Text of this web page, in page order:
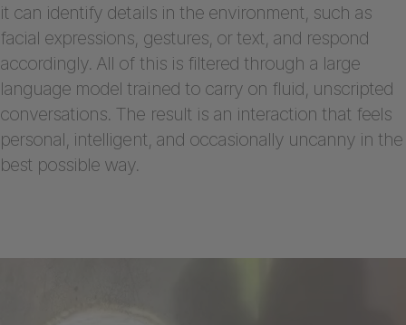
it can identify details in the environment, such as
facial expressions, gestures, or text, and respond
accordingly. All of this is filtered through a large
language model trained to carry on fluid, unscripted
conversations. The result is an interaction that feels
personal, intelligent, and occasionally uncanny in the
best possible way.